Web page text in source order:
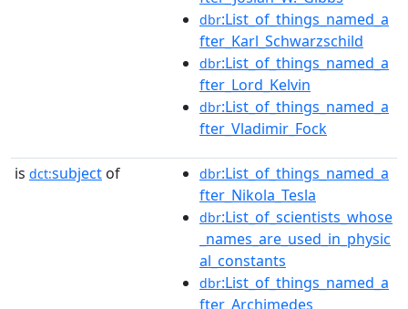
dbr:List_of_things_named_a
fter_Karl_Schwarzschild
dbr:List_of_things_named_a
fter_Lord_Kelvin
dbr:List_of_things_named_a
fter_Vladimir_Fock
is dct:subject of dbr:List_of_things_named_a
fter_Nikola_Tesla
dbr:List_of_scientists_whose
_names_are_used_in_physic
al_constants
dbr:List_of_things_named_a
fter_Archimedes